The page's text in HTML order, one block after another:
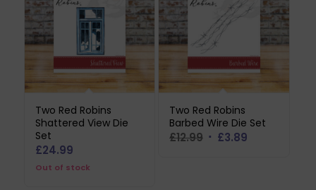
Two Red Robins
Shattered View Die
Set
£24.99
Out of stock
Two Red Robins
Barbed Wire Die Set
£12.99 Original
£3.89Current